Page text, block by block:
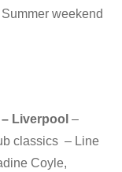
weekend
Liverpool –
classics – Line
Coyle,